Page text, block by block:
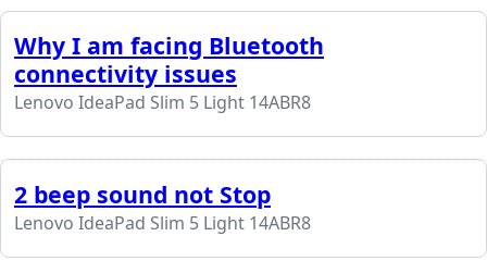
Why I am facing Bluetooth
connectivity issues
Lenovo IdeaPad Slim 5 Light 14ABR8
2 beep sound not Stop
Lenovo IdeaPad Slim 5 Light 14ABR8